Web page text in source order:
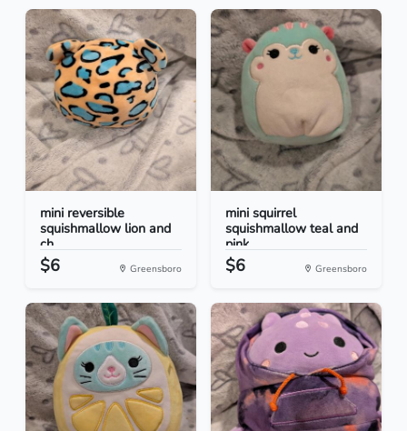
mini reversible
squishmallow lion and
ch...
$6 Greensboro
mini squirrel
squishmallow teal and
pink
$6 Greensboro